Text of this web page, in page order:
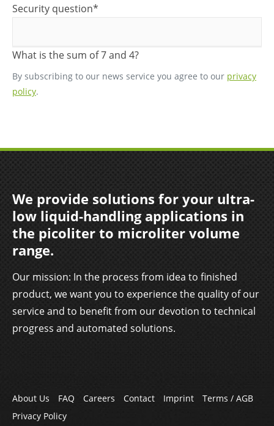
Mandatory
Security question*
What is the sum of 7 and 4?
By subscribing to our news service you agree to our privacy
policy.
We provide solutions for your ultra-
low liquid-handling applications in
the picoliter to microliter volume
range.
Our mission: In the process from idea to finished
product, we want you to experience the quality of our
service and to benefit from our devotion to technical
progress and automated solutions.
Skip
navigation
About Us FAQ Careers Contact Imprint
Terms / AGB
Privacy Policy